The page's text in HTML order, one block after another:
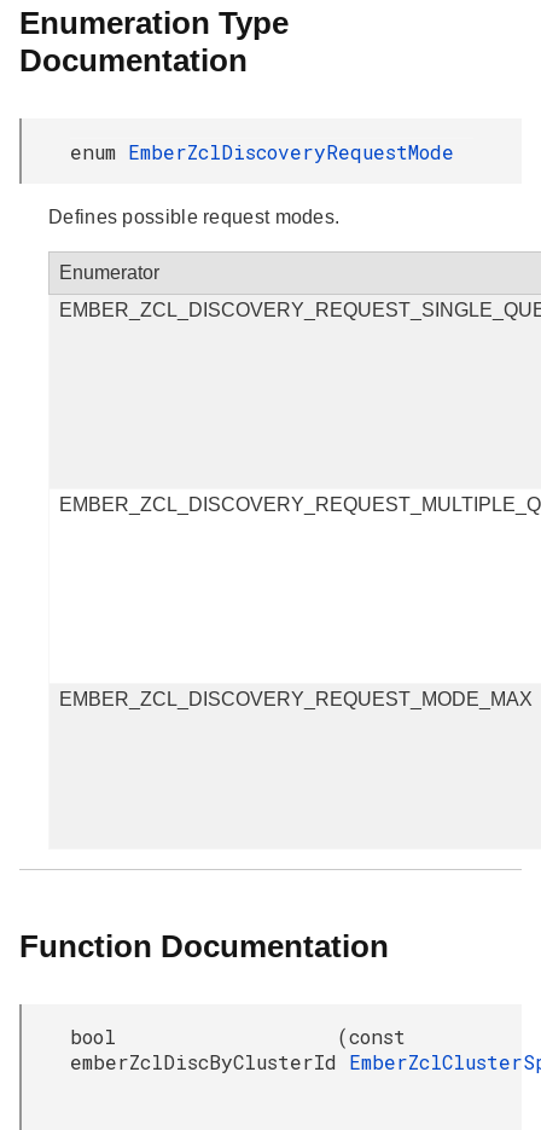
Enumeration Type
Documentation
enum EmberZclDiscoveryRequestMode
Defines possible request modes.
Enumerator
EMBER_ZCL_DISCOVERY_REQUEST_MODE_MAX
Function Documentation
bool
emberZclDiscByClusterId
(const